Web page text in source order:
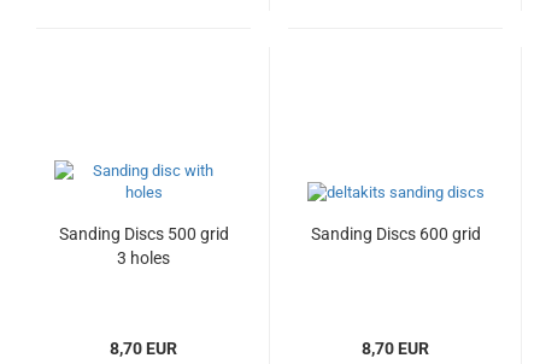
Sanding Discs 500 grid
3 holes
8,70 EUR
Sanding Discs 600 grid
8,70 EUR